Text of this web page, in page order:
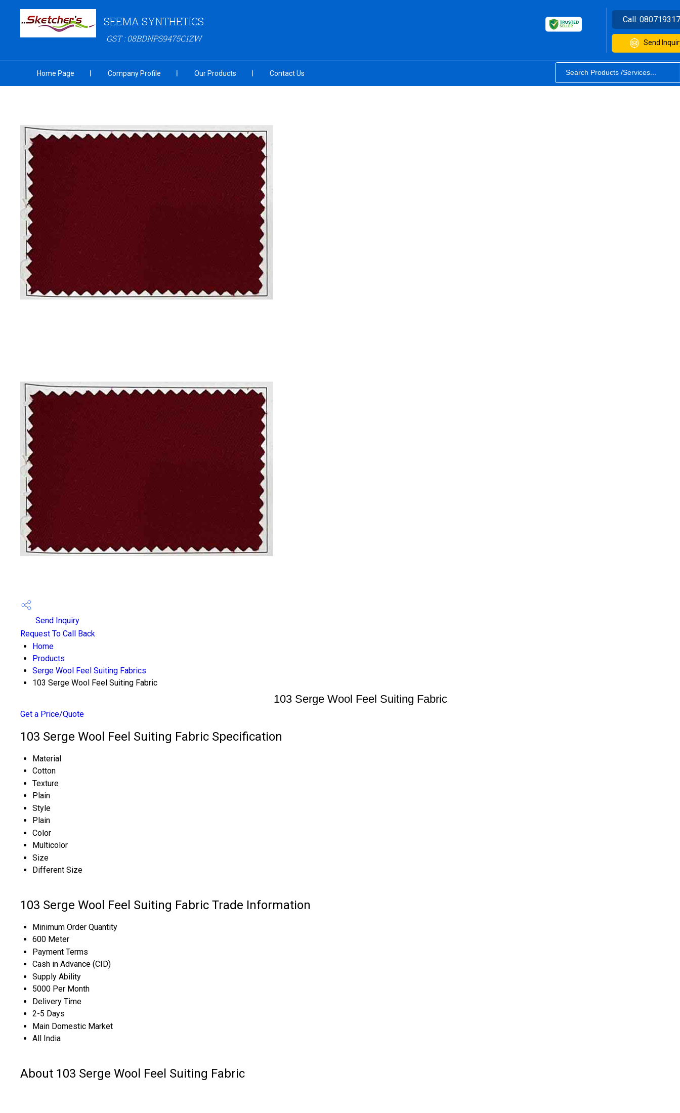
SEEMA SYNTHETICS
GST : 08BDNPS9475C1ZW
Call:
Send
Home Page Company Profile Our Products Contact Us
Send Inquiry
Request To Call Back
Home
Products
Serge Wool Feel Suiting Fabrics
103 Serge Wool Feel Suiting Fabric
103 Serge Wool Feel Suiting Fabric
Get a Price/Quote
103 Serge Wool Feel Suiting Fabric Specification
Material
Cotton
Texture
Plain
Style
Plain
Color
Multicolor
Size
Different Size
103 Serge Wool Feel Suiting Fabric Trade Information
Minimum Order Quantity
600 Meter
Payment Terms
Cash in Advance (CID)
Supply Ability
5000 Per Month
Delivery Time
2-5 Days
Main Domestic Market
All India
About 103 Serge Wool Feel Suiting Fabric